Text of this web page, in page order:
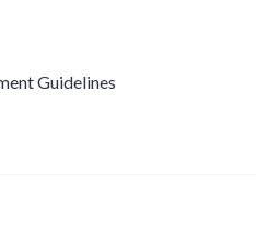
Guidelines